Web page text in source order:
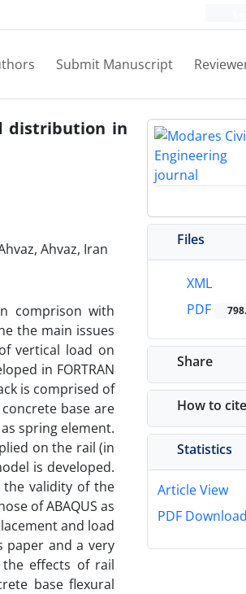
Submit Manuscript
distribution in
Ahvaz, Iran
comprison with
the main issues
vertical load on
in FORTRAN
is comprised of
base are
spring element.
on the rail (in
is developed.
validity of the
of ABAQUS as
and load
paper and a very
effects of rail
base flexural
Files
XML
PDF
Share
How to cite
Statistics
Article View
PDF Download